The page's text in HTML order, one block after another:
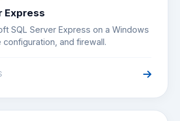
Express
SQL Server Express on a Windows
configuration, and firewall.